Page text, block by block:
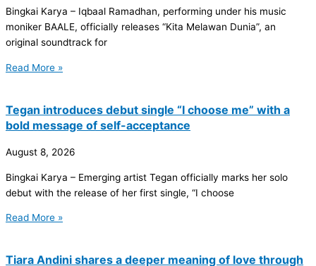
Bingkai Karya – Iqbaal Ramadhan, performing under his music
moniker BAALE, officially releases “Kita Melawan Dunia”, an
original soundtrack for
Read More »
Tegan introduces debut single “I choose me” with a
bold message of self-acceptance
August 8, 2026
Bingkai Karya – Emerging artist Tegan officially marks her solo
debut with the release of her first single, “I choose
Read More »
Tiara Andini shares a deeper meaning of love through